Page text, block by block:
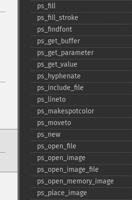
ps_​fill
ps_​fill_​stroke
ps_​findfont
ps_​get_​buffer
ps_​get_​parameter
ps_​get_​value
ps_​hyphenate
ps_​include_​file
ps_​lineto
ps_​makespotcolor
ps_​moveto
ps_​new
ps_​open_​file
ps_​open_​image
ps_​open_​image_​file
ps_​open_​memory_​image
ps_​place_​image